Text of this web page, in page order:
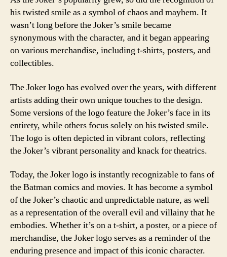
his twisted smile as a symbol of chaos and mayhem. It
wasn’t long before the Joker’s smile became
synonymous with the character, and it began appearing
on various merchandise, including t-shirts, posters, and
collectibles.
The Joker logo has evolved over the years, with different
artists adding their own unique touches to the design.
Some versions of the logo feature the Joker’s face in its
entirety, while others focus solely on his twisted smile.
The logo is often depicted in vibrant colors, reflecting
the Joker’s vibrant personality and knack for theatrics.
Today, the Joker logo is instantly recognizable to fans of
the Batman comics and movies. It has become a symbol
of the Joker’s chaotic and unpredictable nature, as well
as a representation of the overall evil and villainy that he
embodies. Whether it’s on a t-shirt, a poster, or a piece of
merchandise, the Joker logo serves as a reminder of the
enduring presence and impact of this iconic character.